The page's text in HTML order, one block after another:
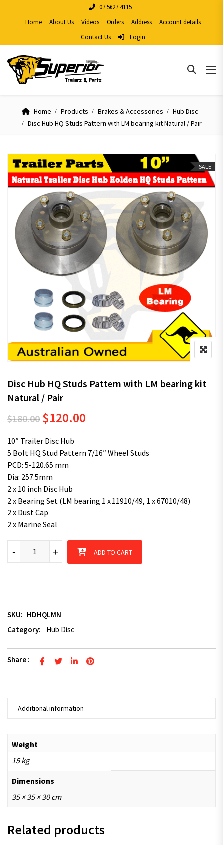
07 5627 4115
Home
About Us Videos Orders Address
Account details
Contact Us
Login
Home Products Brakes & Accessories
Hub Disc
Disc Hub HQ Studs Pattern with LM bearing kit Natural / Pair
SALE
Disc Hub HQ Studs Pattern with LM bearing kit
Natural / Pair
$180.00 Original price was: $180.00.
$120.00
10″ Trailer Disc Hub
5 Bolt HQ Stud Pattern 7/16″ Wheel Studs
PCD: 5-120.65 mm
Dia: 257.5mm
2 x 10 inch Disc Hub
2 x Bearing Set (LM bearing 1 x 11910/49, 1 x 67010/48)
2 x Dust Cap
2 x Marine Seal
Disc Hub HQ Studs Pattern with LM bearing kit Natural / Pair
+
- ADD TO CART
SKU: HDHQLMN
Category:
Hub Disc
Share :
Additional information
Weight
15 kg
Dimensions
35 × 35 × 30 cm
Related products